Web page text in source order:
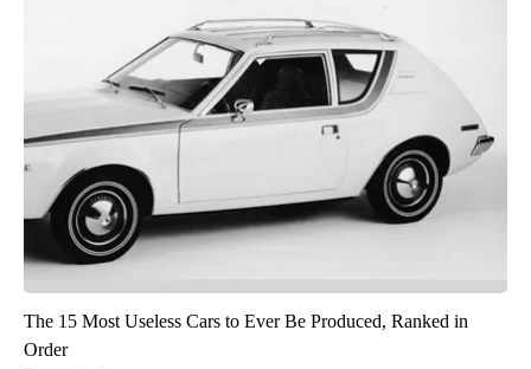
The 15 Most Useless Cars to Ever Be Produced, Ranked in
Order